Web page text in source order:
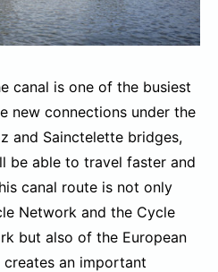
canal is one of the busiest
new connections under the
and Sainctelette bridges,
be able to travel faster and
canal route is not only
Network and the Cycle
but also of the European
creates an important